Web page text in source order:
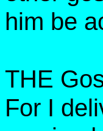
him be
THE
For I